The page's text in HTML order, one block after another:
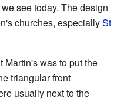
see today. The design
churches, especiallySt
Martin's was to put the
triangular front
usually next to the